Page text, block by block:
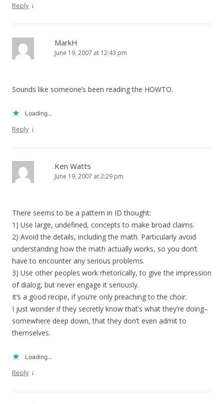
Reply ↓
MarkH
June 19, 2007 at 12:43 pm
Sounds like someone’s been reading the HOWTO.
Loading...
Reply ↓
Ken Watts
June 19, 2007 at 2:29 pm
There seems to be a pattern in ID thought:
1) Use large, undefined, concepts to make broad claims.
2) Avoid the details, including the math. Particularly avoid
understanding how the math actually works, so you don’t
have to encounter any serious problems.
3) Use other peoples work rhetorically, to give the impression
of dialog, but never engage it seriously.
It’s a good recipe, if you’re only preaching to the choir.
I just wonder if they secretly know that’s what they’re doing–
somewhere deep down, that they don’t even admit to
themselves.
Loading...
Reply ↓